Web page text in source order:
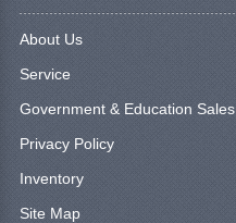
About Us
Service
Government & Education Sales
Privacy Policy
Inventory
Site Map